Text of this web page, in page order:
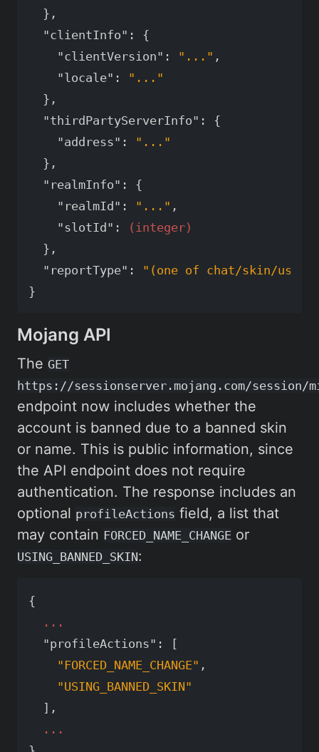
},
"clientInfo" :
{
"clientVersion" : "..." ,
"locale" :
"..."
},
"thirdPartyServerInfo" :
{
"address" :
"..."
},
"realmInfo" :
{
"realmId" : "..." ,
"slotId" :
(integer)
},
"reportType" :
"(one of chat/skin/
}
Mojang API
The GET
https://sessionserver.mojang.com/
endpoint now includes whether the
account is banned due to a banned skin
or name. This is public information, since
the API endpoint does not require
authentication. The response includes an
optional profileActions field, a list that
may contain FORCED_NAME_CHANGE or
USING_BANNED_SKIN:
{
...
"profileActions" :
[
"FORCED_NAME_CHANGE" ,
"USING_BANNED_SKIN"
],
...